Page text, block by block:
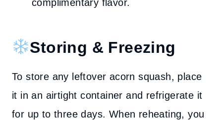
complimentary flavor.
Storing & Freezing
To store any leftover acorn squash, place
it in an airtight container and refrigerate it
for up to three days. When reheating, you